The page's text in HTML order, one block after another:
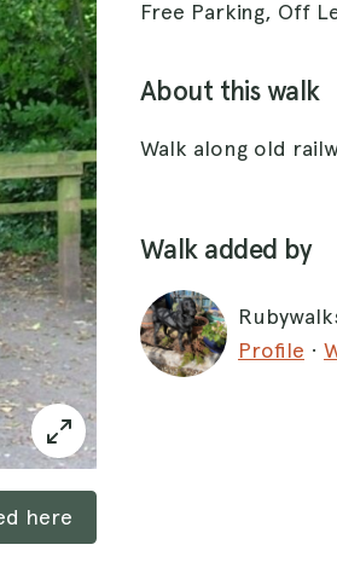
here
Free Parking, Off
About this walk
Walk along old
Walk added by
Profile ·